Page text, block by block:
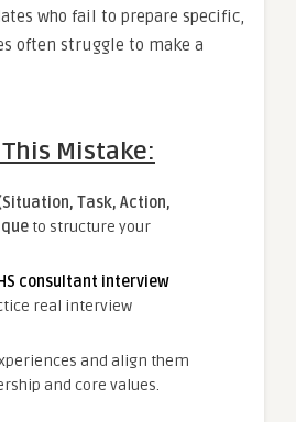
who fail to prepare specific,
often struggle to make a
Mistake:
(Situation, Task, Action,
to structure your
consultant interview
real interview
and align them
and core values.